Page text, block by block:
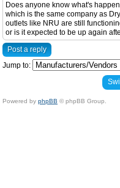
Does anyone know what's
which is the same company as
outlets like NRU are still
or is it expected to be up again
Post a reply
Jump to:
Powered by phpBB © phpBB Group.